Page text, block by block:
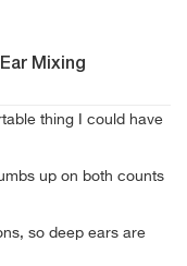
Mixing
thing I could have
up on both counts
so deep ears are